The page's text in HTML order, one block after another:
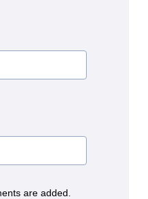
are added.